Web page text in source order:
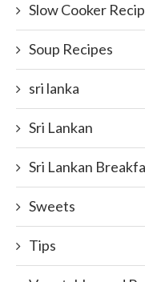
Slow Cooker
Soup Recipes
sri lanka
Sri Lankan
Sri Lankan
Sweets
Tips